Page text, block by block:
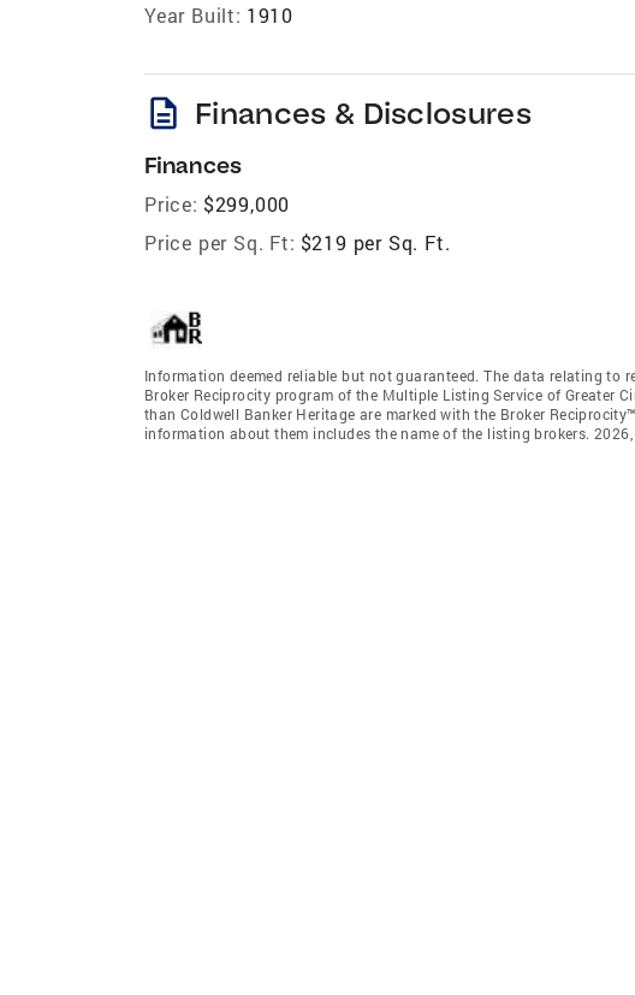
Year Built: 1910
description Finances & Disclosures
Finances
Price: $299,000
Price per Sq. Ft: $219 per Sq. Ft.
Information deemed reliable but not guaranteed. The data relating to
Broker Reciprocity program of the Multiple Listing Service of Greater
than Coldwell Banker Heritage are marked with the Broker
information about them includes the name of the listing brokers.